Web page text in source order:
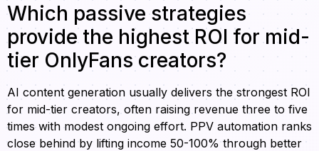
Which passive strategies
provide the highest ROI for mid-
tier OnlyFans creators?
AI content generation usually delivers the strongest ROI
for mid-tier creators, often raising revenue three to five
times with modest ongoing effort. PPV automation ranks
close behind by lifting income 50-100% through better